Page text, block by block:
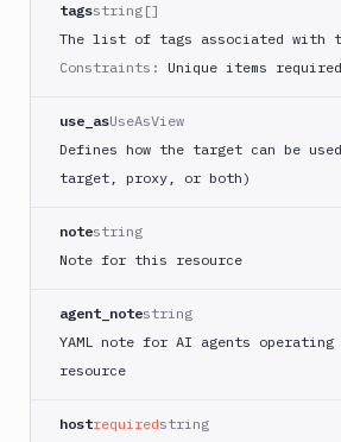
tagsstring[]
The list of tags associated with
Constraints:
Unique items required
use_asUseAsView
Defines how the target can be
target, proxy, or both)
notestring
Note for this resource
agent_notestring
YAML note for AI agents
resource
hostrequiredstring